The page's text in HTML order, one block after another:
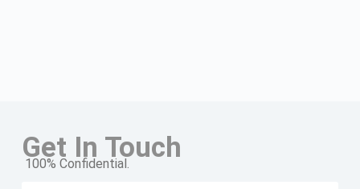
Get In Touch
100% Confidential.